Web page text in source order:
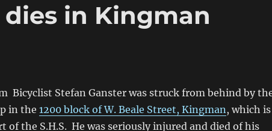
in Kingman
Bicyclist Stefan Ganster was struck from behind by
in the 1200 block of W. Beale Street, Kingman, which is
of the S.H.S. He was seriously injured and died of his